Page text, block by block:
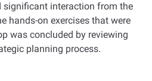
significant interaction from the
hands-on exercises that were
was concluded by reviewing
planning process.